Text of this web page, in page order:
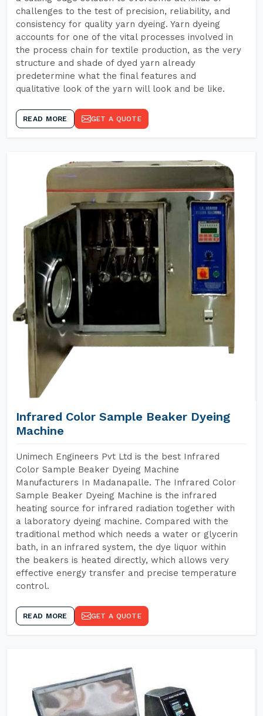
challenges to the test of precision, reliability, and
consistency for quality yarn dyeing. Yarn dyeing
accounts for one of the vital processes involved in
the process chain for textile production, as the very
structure and shade of dyed yarn already
predetermine what the final features and
qualitative look of the yarn will look and be like.
READ MORE GET A QUOTE
Infrared Color Sample Beaker Dyeing
Machine
Unimech Engineers Pvt Ltd is the best Infrared
Color Sample Beaker Dyeing Machine
Manufacturers In Madanapalle. The Infrared Color
Sample Beaker Dyeing Machine is the infrared
heating source for infrared radiation together with
a laboratory dyeing machine. Compared with the
traditional method which needs a water or glycerin
bath, in an infrared system, the dye liquor within
the beakers is heated directly, which allows very
effective energy transfer and precise temperature
control.
READ MORE GET A QUOTE